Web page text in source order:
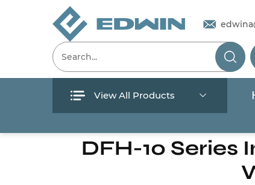
Home
View All Products
DFH-10 Series